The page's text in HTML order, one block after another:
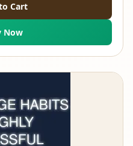
Cart
Now